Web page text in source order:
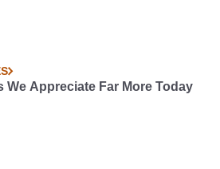
We Appreciate Far More Today